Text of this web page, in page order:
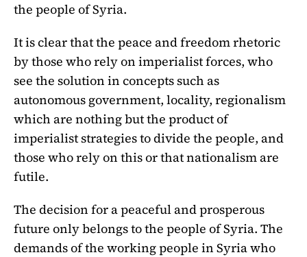
the people of Syria.
It is clear that the peace and freedom rhetoric
by those who rely on imperialist forces, who
see the solution in concepts such as
autonomous government, locality, regionalism
which are nothing but the product of
imperialist strategies to divide the people, and
those who rely on this or that nationalism are
futile.
The decision for a peaceful and prosperous
future only belongs to the people of Syria. The
demands of the working people in Syria who